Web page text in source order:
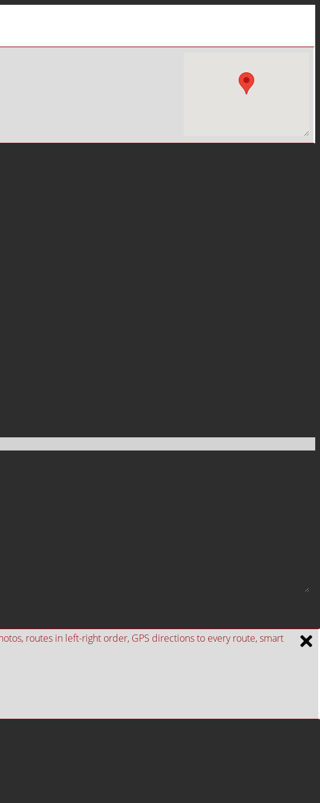
routes in left-right order, GPS directions to every route, smart